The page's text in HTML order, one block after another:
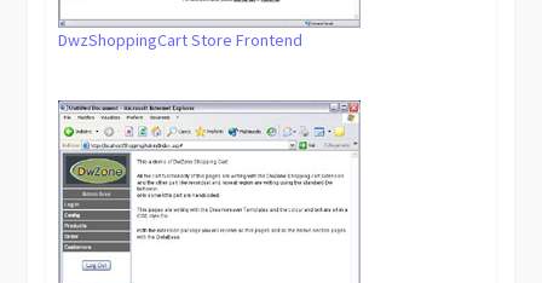
DwzShoppingCart Store Frontend